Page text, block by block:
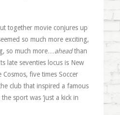
together movie conjures up
so much more exciting,
so much more…aheadthan
late seventies locus is New
five times Soccer
club that inspired a famous
sport was ‘just a kick in